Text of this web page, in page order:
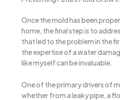
Once the mold has been
home, the final step is to
that led to the problem in the
the expertise of a water
like myself can be invaluable.
One of the primary drivers of
whether from a leaky pipe, a